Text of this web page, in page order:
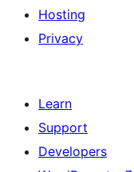
Hosting
Privacy
Learn
Support
Developers